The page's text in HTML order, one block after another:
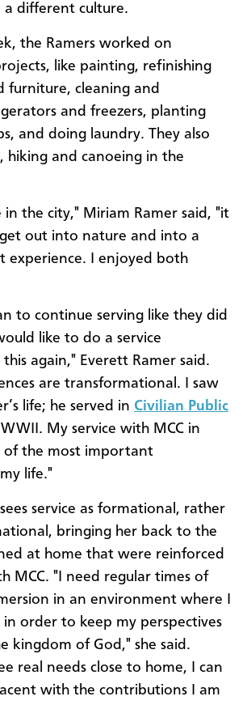
a different culture.
the Ramers worked on
like painting, refinishing
furniture, cleaning and
and freezers, planting
and doing laundry. They also
hiking and canoeing in the
the city," Miriam Ramer said, "it
out into nature and into a
experience. I enjoyed both
to continue serving like they did
like to do a service
again," Everett Ramer said.
are transformational. I saw
life; he served in Civilian Public
My service with MCC in
of the most important
life."
service as formational, rather
bringing her back to the
at home that were reinforced
MCC. "I need regular times of
in an environment where I
in order to keep my perspectives
kingdom of God," she said.
real needs close to home, I can
with the contributions I am